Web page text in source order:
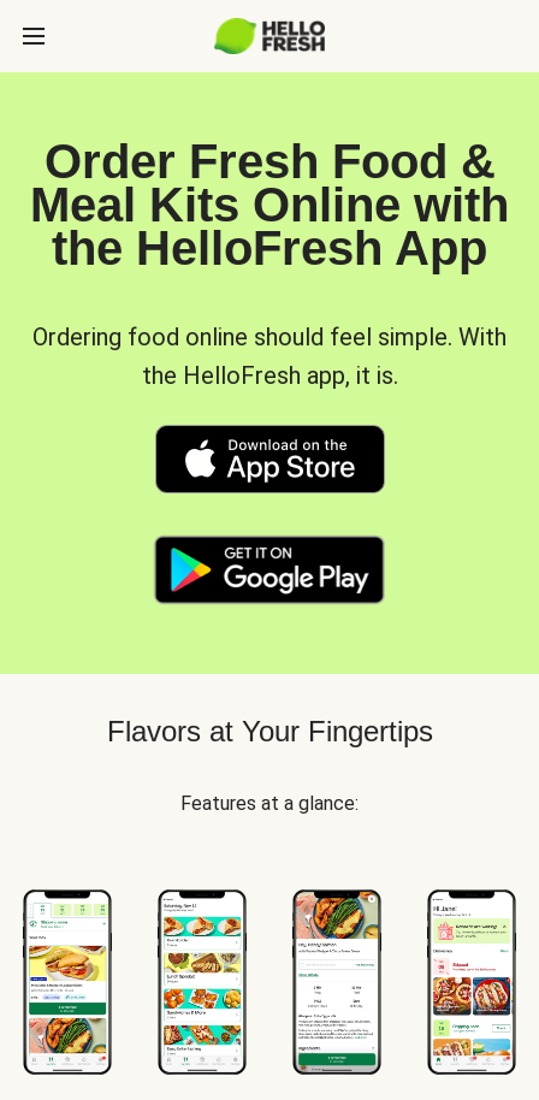
Order Fresh Food &
Meal Kits Online with
the HelloFresh App
Ordering food online should feel simple. With
the HelloFresh app, it is.
Flavors at Your Fingertips
Features at a glance: